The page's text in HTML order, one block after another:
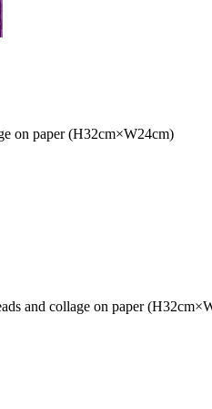
on paper (H32cm×W24cm)
and collage on paper